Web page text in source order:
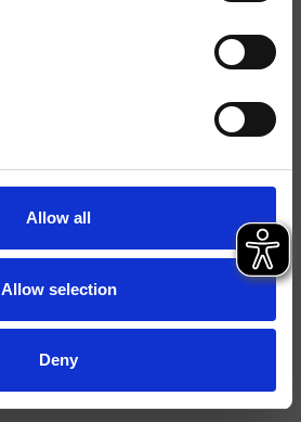
Allow all
Allow selection
Deny
Wall